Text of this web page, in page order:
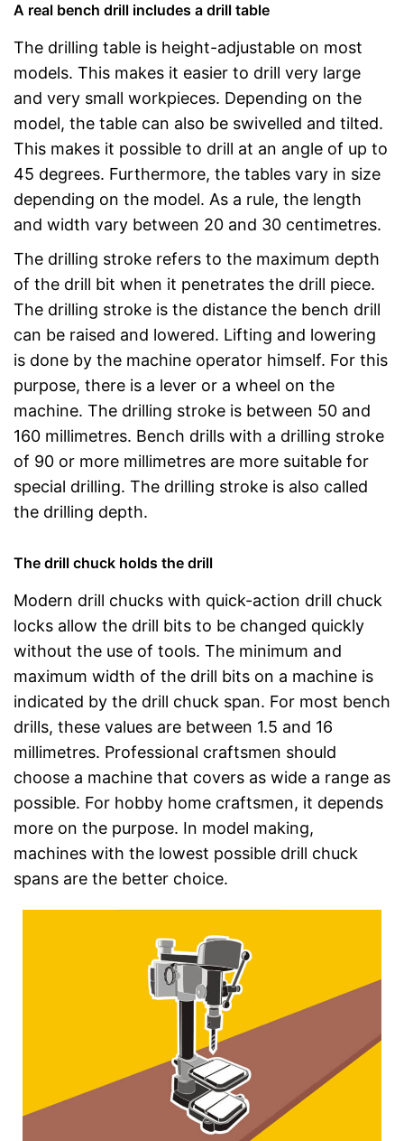
A real bench drill includes a drill table
The drilling table is height-adjustable on most
models. This makes it easier to drill very large
and very small workpieces. Depending on the
model, the table can also be swivelled and tilted.
This makes it possible to drill at an angle of up to
45 degrees. Furthermore, the tables vary in size
depending on the model. As a rule, the length
and width vary between 20 and 30 centimetres.
The drilling stroke refers to the maximum depth
of the drill bit when it penetrates the drill piece.
The drilling stroke is the distance the bench drill
can be raised and lowered. Lifting and lowering
is done by the machine operator himself. For this
purpose, there is a lever or a wheel on the
machine. The drilling stroke is between 50 and
160 millimetres. Bench drills with a drilling stroke
of 90 or more millimetres are more suitable for
special drilling. The drilling stroke is also called
the drilling depth.
The drill chuck holds the drill
Modern drill chucks with quick-action drill chuck
locks allow the drill bits to be changed quickly
without the use of tools. The minimum and
maximum width of the drill bits on a machine is
indicated by the drill chuck span. For most bench
drills, these values are between 1.5 and 16
millimetres. Professional craftsmen should
choose a machine that covers as wide a range as
possible. For hobby home craftsmen, it depends
more on the purpose. In model making,
machines with the lowest possible drill chuck
spans are the better choice.